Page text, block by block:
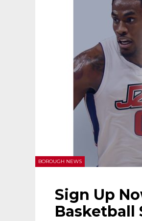
BOROUGH NEWS
Sign Up
Basketball